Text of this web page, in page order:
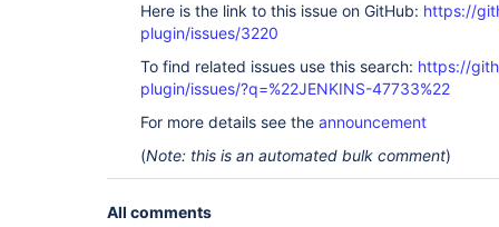
Here is the link to this issue on GitHub: https://
plugin/issues/3220
To find related issues use this search: https://
plugin/issues/?q=%22JENKINS-47733%22
For more details see the announcement
(Note: this is an automated bulk comment)
All comments